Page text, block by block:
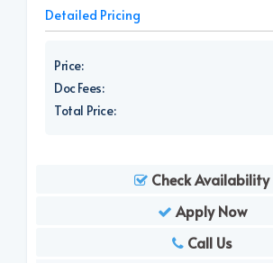
Detailed Pricing
Price:
Doc Fees:
Total Price:
Check Availability
Apply Now
Call Us